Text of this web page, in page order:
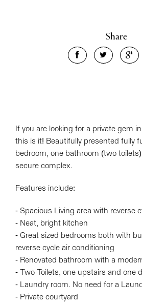
Show Map
Share
If you are looking for a private gem
this is it! Beautifully presented fully
bedroom, one bathroom (two
secure complex.
Features include:
- Spacious Living area with reverse
- Neat, bright kitchen
- Great sized bedrooms both with
reverse cycle air conditioning
- Renovated bathroom with a
- Two Toilets, one upstairs and one
- Laundry room. No need for a
- Private courtyard